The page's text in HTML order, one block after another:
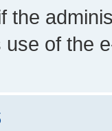
the
of the